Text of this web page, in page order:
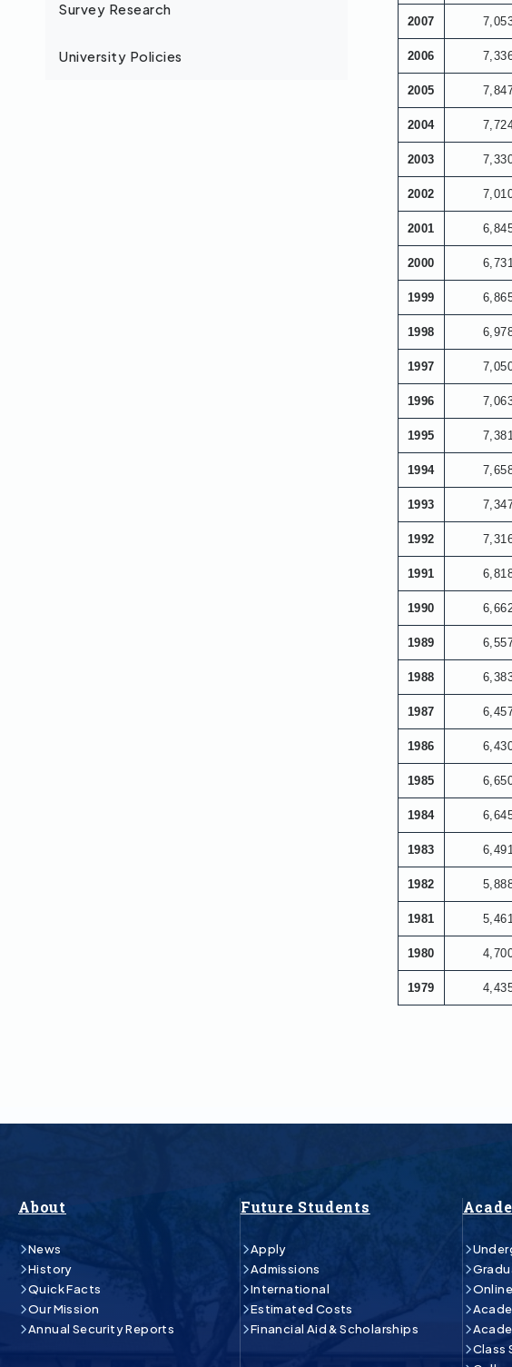
Survey Research
University Policies
2007
2006
2005
2004
2003
2002
2001
2000
1999
1998
1997
1996
1995
1994
1993
1992
1991
1990
1989
1988
1987
1986
1985
1984
1983
1982
1981
1980
1979
About
News
History
Quick Facts
Our Mission
Annual Security Reports
Future Students
Apply
Admissions
International
Estimated Costs
Financial Aid & Scholarships
Class